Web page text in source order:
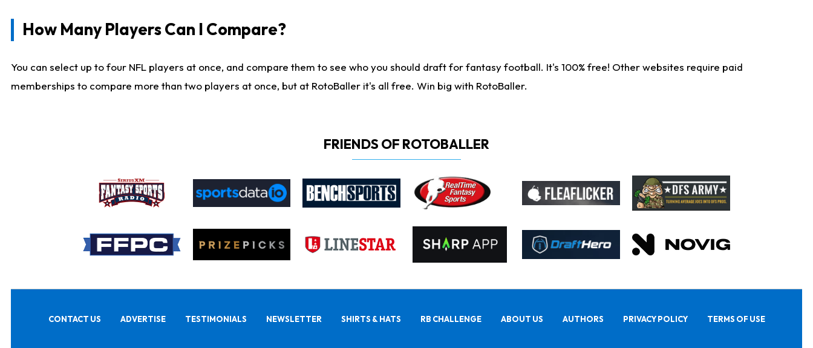
How Many Players Can I Compare?
You can select up to four NFL players at once, and compare them to see who you should draft for fantasy football. It's 100% free! Other websites require paid
memberships to compare more than two players at once, but at RotoBaller it's all free. Win big with RotoBaller.
FRIENDS OF ROTOBALLER
CONTACT US ADVERTISE TESTIMONIALS NEWSLETTER SHIRTS & HATS RB CHALLENGE ABOUT US AUTHORS PRIVACY POLICY TERMS OF USE